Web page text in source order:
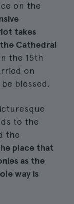
on the
takes
Cathedral
the 15th
on
blessed.
to the
the
place that
as the
way is